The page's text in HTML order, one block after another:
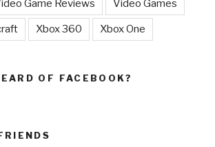
Game Reviews Video Games
Xbox 360 Xbox One
OF FACEBOOK?